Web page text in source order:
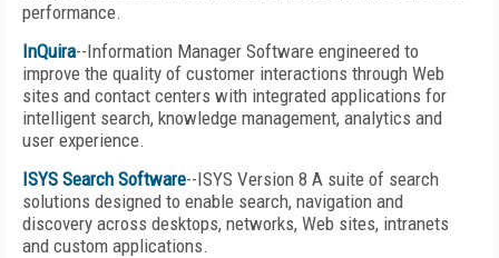
performance.
InQuira--Information Manager Software engineered to
improve the quality of customer interactions through Web
sites and contact centers with integrated applications for
intelligent search, knowledge management, analytics and
user experience.
ISYS Search Software--ISYS Version 8 A suite of search
solutions designed to enable search, navigation and
discovery across desktops, networks, Web sites, intranets
and custom applications.